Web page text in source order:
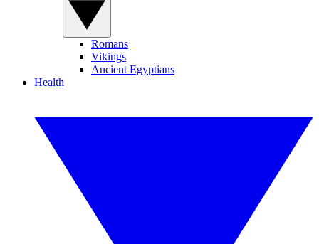
Romans
Vikings
Ancient Egyptians
Health